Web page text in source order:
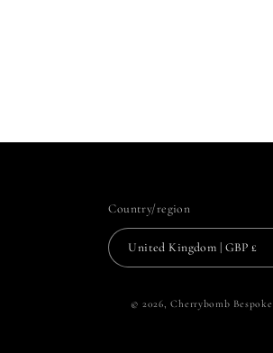
Country/region
United Kingdom | GBP £
© 2026,Cherrybomb Bespoke